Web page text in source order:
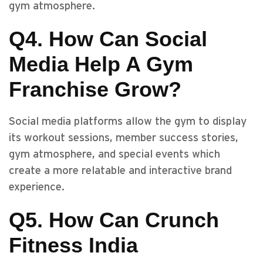
gym atmosphere.
Q4. How Can Social
Media Help A Gym
Franchise Grow?
Social media platforms allow the gym to display
its workout sessions, member success stories,
gym atmosphere, and special events which
create a more relatable and interactive brand
experience.
Q5. How Can Crunch
Fitness India